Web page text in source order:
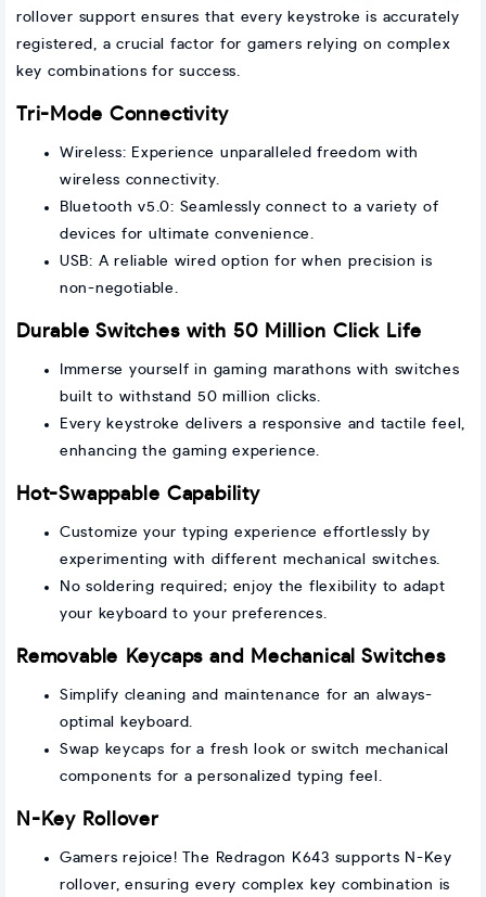
rollover support ensures that every keystroke is accurately
registered, a crucial factor for gamers relying on complex
key combinations for success.
Tri-Mode Connectivity
Wireless: Experience unparalleled freedom with
wireless connectivity.
Bluetooth v5.0: Seamlessly connect to a variety of
devices for ultimate convenience.
USB: A reliable wired option for when precision is
non-negotiable.
Durable Switches with 50 Million Click Life
Immerse yourself in gaming marathons with switches
built to withstand 50 million clicks.
Every keystroke delivers a responsive and tactile feel,
enhancing the gaming experience.
Hot-Swappable Capability
Customize your typing experience effortlessly by
experimenting with different mechanical switches.
No soldering required; enjoy the flexibility to adapt
your keyboard to your preferences.
Removable Keycaps and Mechanical Switches
Simplify cleaning and maintenance for an always-
optimal keyboard.
Swap keycaps for a fresh look or switch mechanical
components for a personalized typing feel.
N-Key Rollover
Gamers rejoice! The Redragon K643 supports N-Key
rollover, ensuring every complex key combination is